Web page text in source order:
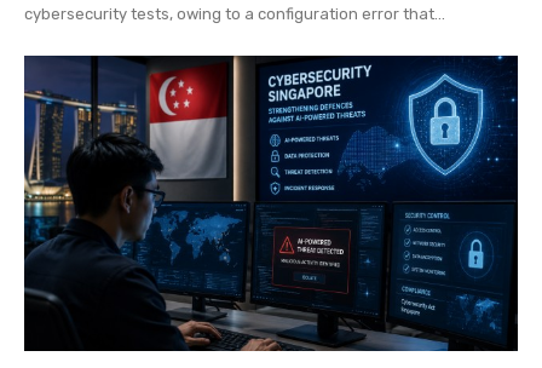
cybersecurity tests, owing to a configuration error that...